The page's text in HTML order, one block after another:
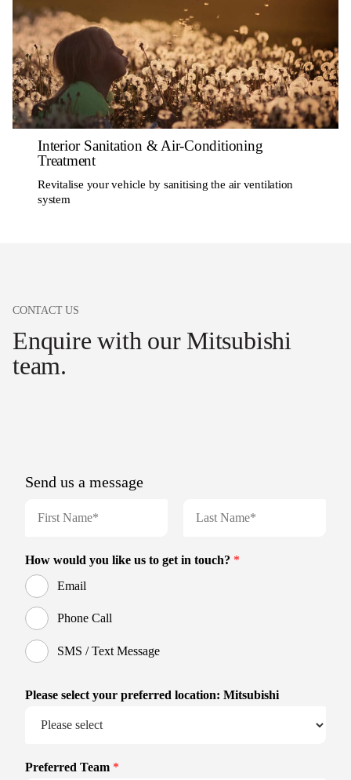
Interior Sanitation & Air-Conditioning
Treatment
Revitalise your vehicle by sanitising the air ventilation
system
CONTACT US
Enquire with our Mitsubishi
team.